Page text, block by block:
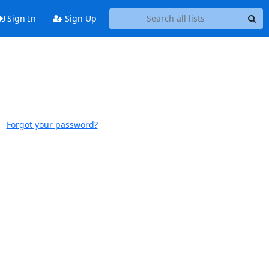
Sign In Sign Up
Forgot your password?